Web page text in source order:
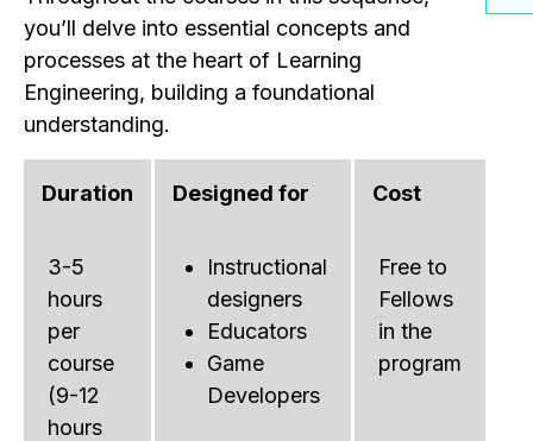
you’ll delve into essential concepts and
processes at the heart of Learning
Engineering, building a foundational
understanding.
Duration Designed for Cost
3-5
hours
per
course
(9-12
hours
Instructional
designers
Educators
Game
Developers
Free to
Fellows
in the
program